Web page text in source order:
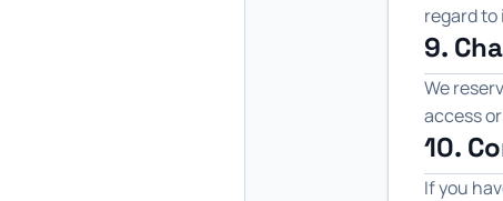
regard
9.
We
access
10.
If you